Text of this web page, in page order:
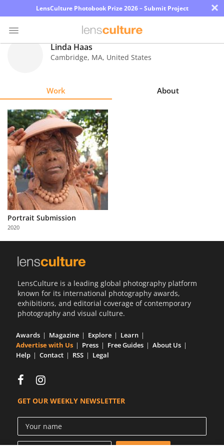
LensCulture Photobook Prize 2026 – Submit Project ×
Explore
Learn
About
Us
Partner
with
Us
Linda Haas
Cambridge, MA, United States
Work About
Portrait Submission
2020
LensCulture is a leading global photography platform
known for its international photography awards,
exhibitions, and editorial coverage of contemporary
photography and visual culture.
Awards Magazine Explore
Learn
Advertise with Us
Press Free Guides
About Us
Help
Contact RSS Legal
GET OUR WEEKLY NEWSLETTER